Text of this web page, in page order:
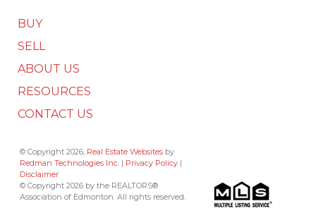
BUY
SELL
ABOUT US
RESOURCES
CONTACT US
© Copyright 2026, Real Estate Websites by
Redman Technologies Inc. | Privacy Policy|
Disclaimer
© Copyright 2026 by the REALTORS®
Association of Edmonton. All rights reserved.